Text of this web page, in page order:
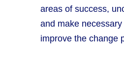
areas of success,
and make
improve the change